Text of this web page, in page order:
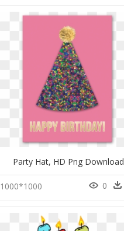
Party Hat, HD Png Download
1000*1000 0